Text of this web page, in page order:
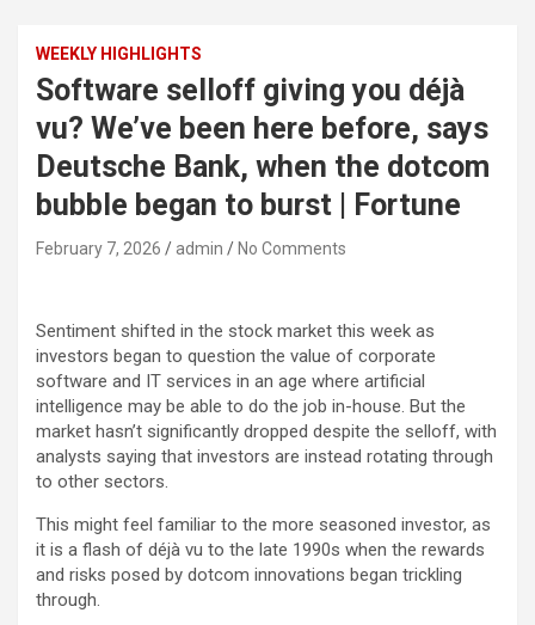
WEEKLY HIGHLIGHTS
Software selloff giving you déjà
vu? We’ve been here before, says
Deutsche Bank, when the dotcom
bubble began to burst | Fortune
February 7, 2026 admin No Comments
Sentiment shifted in the stock market this week as
investors began to question the value of corporate
software and IT services in an age where artificial
intelligence may be able to do the job in-house. But the
market hasn’t significantly dropped despite the selloff, with
analysts saying that investors are instead rotating through
to other sectors.
This might feel familiar to the more seasoned investor, as
it is a flash of déjà vu to the late 1990s when the rewards
and risks posed by dotcom innovations began trickling
through.